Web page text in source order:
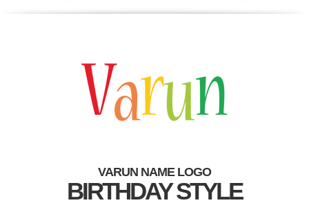
VARUN NAME LOGO
BIRTHDAY STYLE